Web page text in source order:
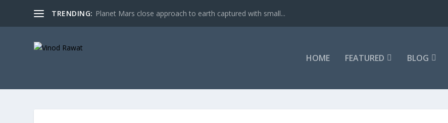
TRENDING: Planet Mars close approach to earth captured with small...
HOME FEATURED BLOG